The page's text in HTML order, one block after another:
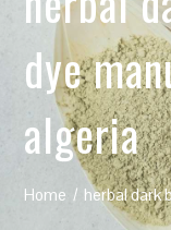
dye
algeria
Home herbal dark